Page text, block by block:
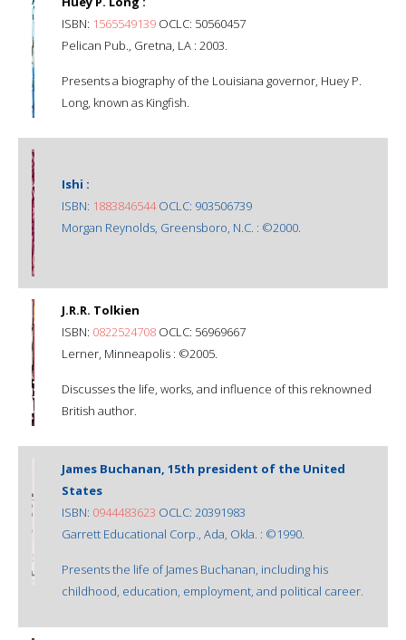
ISBN: 1565549139 OCLC: 50560457
Pelican Pub., Gretna, LA : 2003.
Presents a biography of the Louisiana governor, Huey P.
Long, known as Kingfish.
Ishi :
ISBN: 1883846544OCLC: 903506739
Morgan Reynolds, Greensboro, N.C. : ©2000.
J.R.R. Tolkien
ISBN: 0822524708 OCLC: 56969667
Lerner, Minneapolis : ©2005.
Discusses the life, works, and influence of this reknowned
British author.
James Buchanan, 15th president of the United
States
ISBN: 0944483623 OCLC: 20391983
Garrett Educational Corp., Ada, Okla. : ©1990.
Presents the life of James Buchanan, including his
childhood, education, employment, and political career.